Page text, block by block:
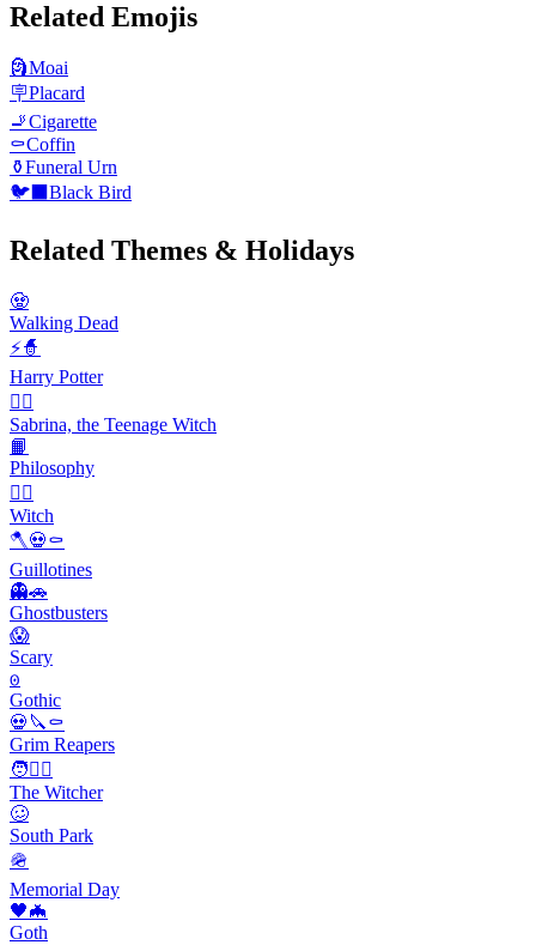
Related Emojis
🗿Moai
🪧Placard
🚬Cigarette
⚰️Coffin
⚱️Funeral Urn
🐦‍⬛ Black Bird
Related Themes & Holidays
🧟
Walking Dead
⚡🧙
Harry Potter
🧙‍♀️
Sabrina, the Teenage Witch
📙
Philosophy
🧙‍♀️
Witch
🪓💀⚰️
Guillotines
👻🚗
Ghostbusters
😱
Scary
𐍈
Gothic
💀🔪⚰️
Grim Reapers
🧑🧙‍♂️
The Witcher
🥴
South Park
🪖
Memorial Day
🖤🦇
Goth